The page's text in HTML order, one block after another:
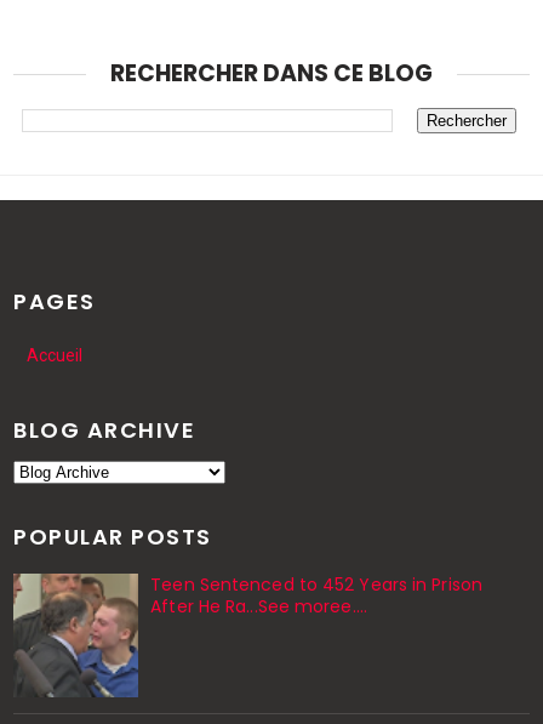
RECHERCHER DANS CE BLOG
PAGES
Accueil
BLOG ARCHIVE
POPULAR POSTS
Teen Sentenced to 452 Years in Prison
After He Ra...See moree....